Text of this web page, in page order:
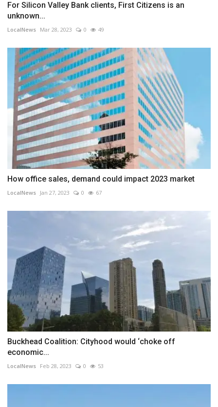
For Silicon Valley Bank clients, First Citizens is an
unknown...
LocalNews Mar 28, 2023 0 49
How office sales, demand could impact 2023 market
LocalNews Jan 27, 2023 0 67
Buckhead Coalition: Cityhood would ‘choke off
economic...
LocalNews Feb 28, 2023 0 53